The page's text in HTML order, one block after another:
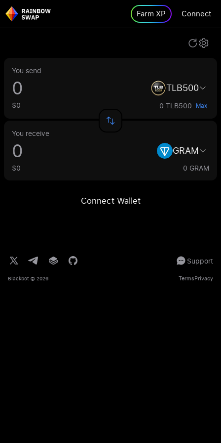
Farm XP Connect
You send
TLB500
$0 0 TLB500 Max
You receive
GRAM
$0 0 GRAM
Connect Wallet
Support
Blackbot © 2026 TermsPrivacy